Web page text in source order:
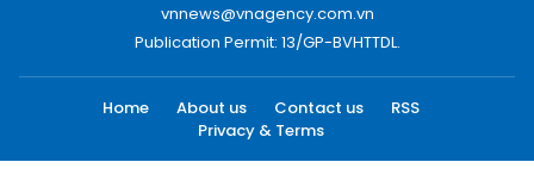
vnnews@vnagency.com.vn
Publication Permit: 13/GP-BVHTTDL.
Home About us Contact us
RSS
Privacy & Terms